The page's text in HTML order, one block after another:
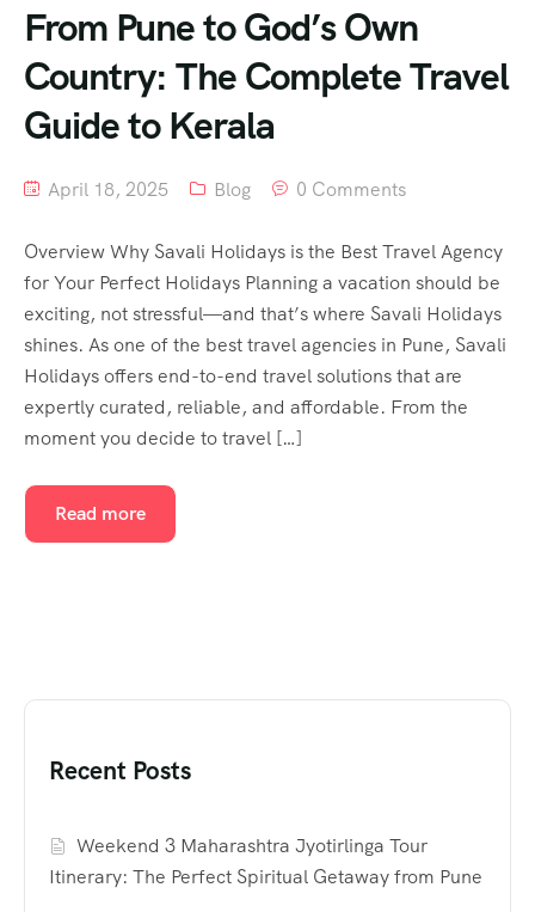
From Pune to God’s Own
Country: The Complete Travel
Guide to Kerala
April 18, 2025 Blog 0 Comments
Overview Why Savali Holidays is the Best Travel Agency
for Your Perfect Holidays Planning a vacation should be
exciting, not stressful—and that’s where Savali Holidays
shines. As one of the best travel agencies in Pune, Savali
Holidays offers end-to-end travel solutions that are
expertly curated, reliable, and affordable. From the
moment you decide to travel […]
Read more
Recent Posts
Weekend 3 Maharashtra Jyotirlinga Tour
Itinerary: The Perfect Spiritual Getaway from Pune